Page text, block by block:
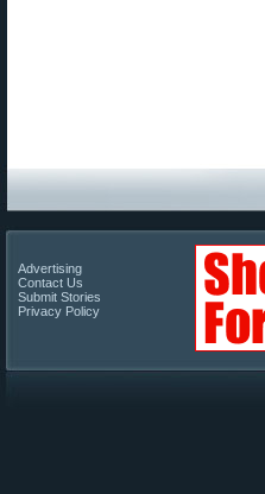
Advertising
Contact Us
Submit Stories
Privacy Policy